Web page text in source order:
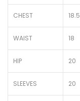
CHEST 18.5
WAIST 18
HIP 20
SLEEVES 20